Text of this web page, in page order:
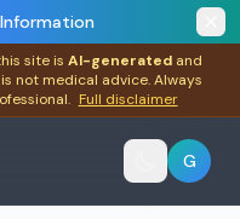
site is AI-generated and
not medical advice. Always
Full disclaimer
G